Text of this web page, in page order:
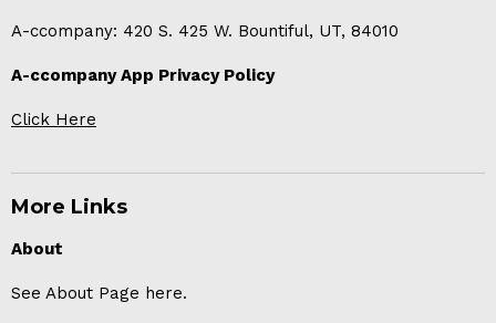
A-ccompany: 420 S. 425 W. Bountiful, UT, 84010
A-ccompany App Privacy Policy
Click Here
More Links
About
See About Page here.